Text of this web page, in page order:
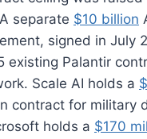
separate $10 billion
signed in July
existing Palantir
Scale AI holds a
contract for military
holds a $170